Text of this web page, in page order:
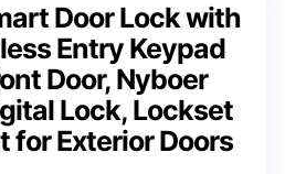
Door Lock with
Entry Keypad
Door, Nyboer
Lock, Lockset
for Exterior Doors